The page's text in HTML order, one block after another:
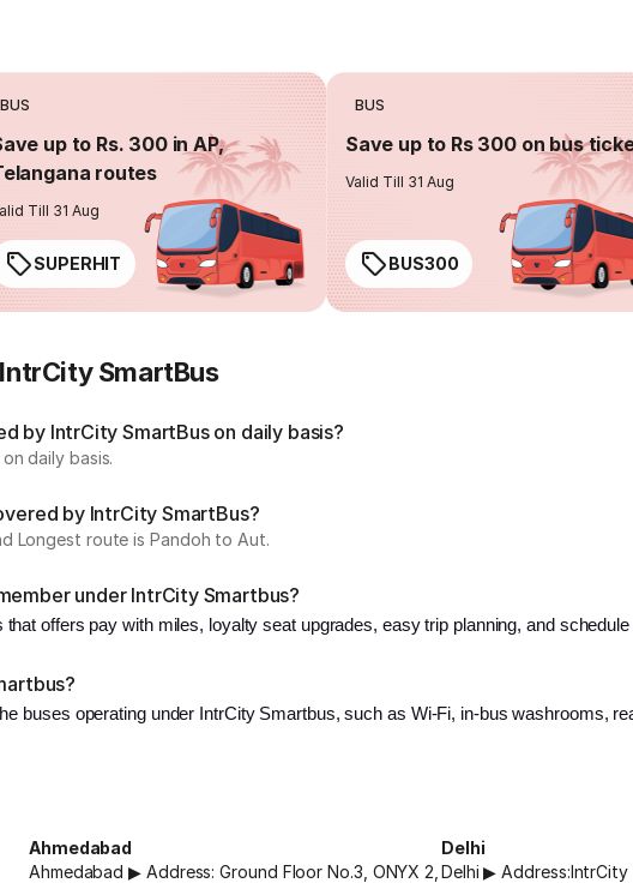
BUS
up to Rs. 300 in AP,
routes
Till 31 Aug
SUPERHIT
BUS
Save up to Rs 300 on bus
Valid Till 31 Aug
BUS300
SmartBus
by IntrCity SmartBus on daily basis?
daily basis.
by IntrCity SmartBus?
Longest route is Pandoh to Aut.
under IntrCity Smartbus?
offers pay with miles, loyalty seat upgrades, easy trip planning, and
buses operating under IntrCity Smartbus, such as Wi-Fi, in-bus washrooms,
Ahmedabad
Ahmedabad ▶ Address: Ground Floor No.3, ONYX 2,
Delhi
Delhi ▶ Address:IntrCity